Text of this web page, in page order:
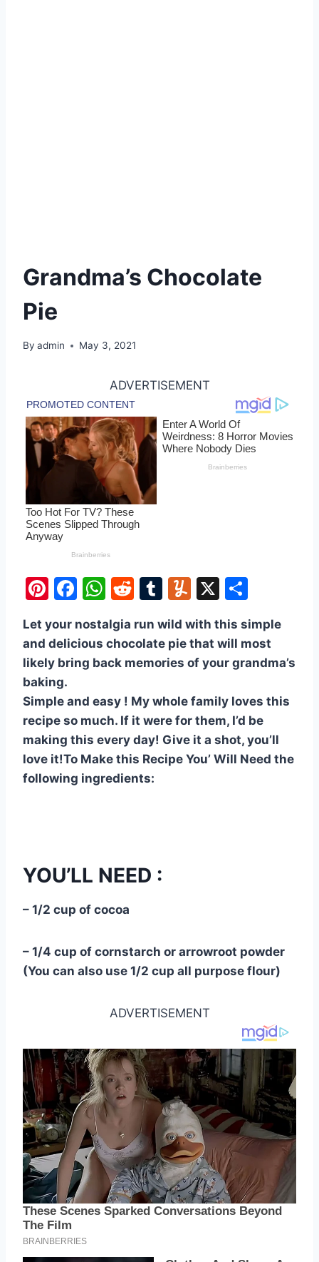
Grandma’s Chocolate
Pie
By admin May 3, 2021
ADVERTISEMENT
Pi
er
e
st
F
c
e
b
o
o
k
W
at
s
p
p
R
d
di
T
m
bl
Y
m
m
ly
X
ar
e
Let your nostalgia run wild with this simple
and delicious chocolate pie that will most
likely bring back memories of your grandma’s
baking.
Simple and easy ! My whole family loves this
recipe so much. If it were for them, I’d be
making this every day! Give it a shot, you’ll
love it!To Make this Recipe You’ Will Need the
following ingredients:
YOU’LL NEED :
– 1/2 cup of cocoa
– 1/4 cup of cornstarch or arrowroot powder
(You can also use 1/2 cup all purpose flour)
ADVERTISEMENT